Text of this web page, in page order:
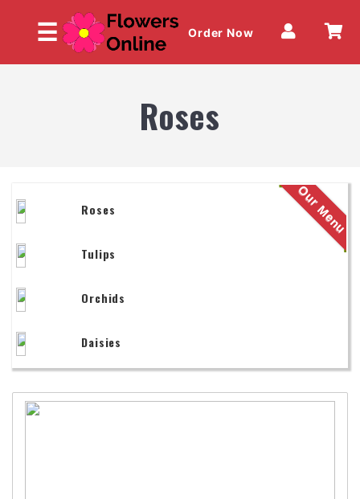
☰ Order Now
Roses
Our Menu
Roses
Tulips
Orchids
Daisies